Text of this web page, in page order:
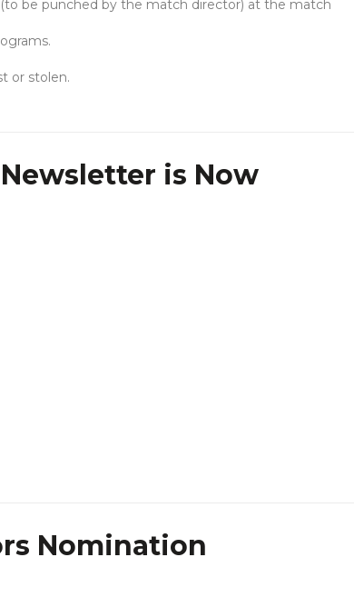
be punched by the match director) at the match
or stolen.
is Now
Nomination